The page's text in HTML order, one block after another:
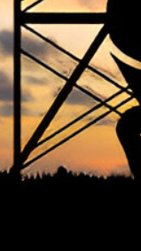
for innovative
our .members’
to meet the rising
through
certifications.